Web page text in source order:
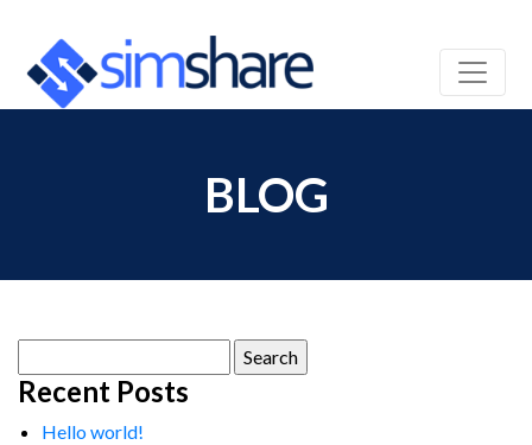
BLOG
for:
Recent Posts
Hello world!